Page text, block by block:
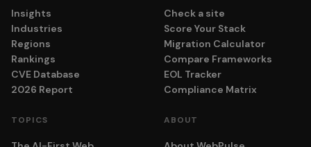
Insights
Industries
Regions
Rankings
CVE Database
2026 Report
Check a site
Score Your Stack
Migration Calculator
Compare Frameworks
EOL Tracker
Compliance Matrix
TOPICS ABOUT